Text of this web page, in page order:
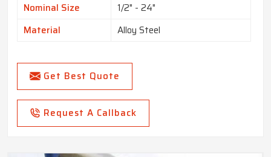
Nominal Size
1/2" - 24"
Material
Alloy Steel
Get Best Quote
Request A Callback